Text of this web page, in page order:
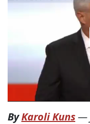
ByKaroli Kuns—